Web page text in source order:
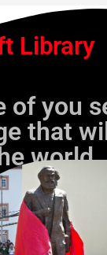
Library
of you
that
world